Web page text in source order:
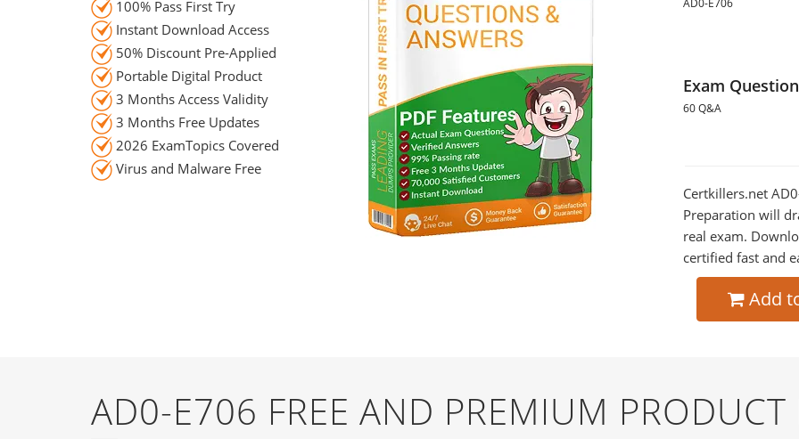
AD0-E706
Exam
60 Q&A
Certkillers.net
Preparation will
real exam.
certified fast and
Add
100% Pass First Try
Instant Download Access
50% Discount Pre-Applied
Portable Digital Product
3 Months Access Validity
3 Months Free Updates
2026 ExamTopics Covered
Virus and Malware Free
AD0-E706 FREE AND PREMIUM PRODUCT